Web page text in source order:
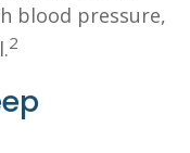
blood pressure,
2